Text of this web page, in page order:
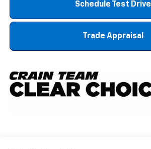
Schedule Test Drive
Trade Appraisal